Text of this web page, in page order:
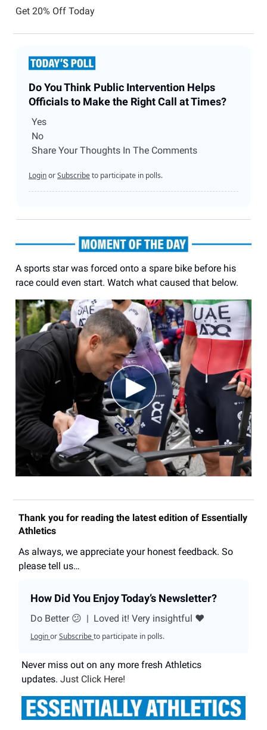
Get 20% Off Today
Do You Think Public Intervention Helps
Officials to Make the Right Call at Times?
Yes
No
Share Your Thoughts In The Comments
LoginorSubscribeto participate in polls.
A sports star was forced onto a spare bike before his
race could even start. Watch what caused that below.
Thank you for reading the latest edition of Essentially
Athletics
As always, we appreciate your honest feedback. So
please tell us…
How Did You Enjoy Today’s Newsletter?
Do Better 😕 | Loved it! Very insightful ❤️
LoginorSubscribeto participate in polls.
Never miss out on any more fresh Athletics
updates. Just Click Here!